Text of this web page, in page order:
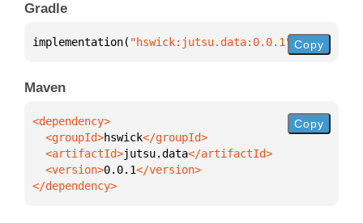
Gradle
implementation( "hswick:jutsu.data:0.0.1" )
Copy
Maven
  <groupId>
hswick
  <artifactId>
jutsu.data
  <version>
0.0.1
</dependency>
Copy